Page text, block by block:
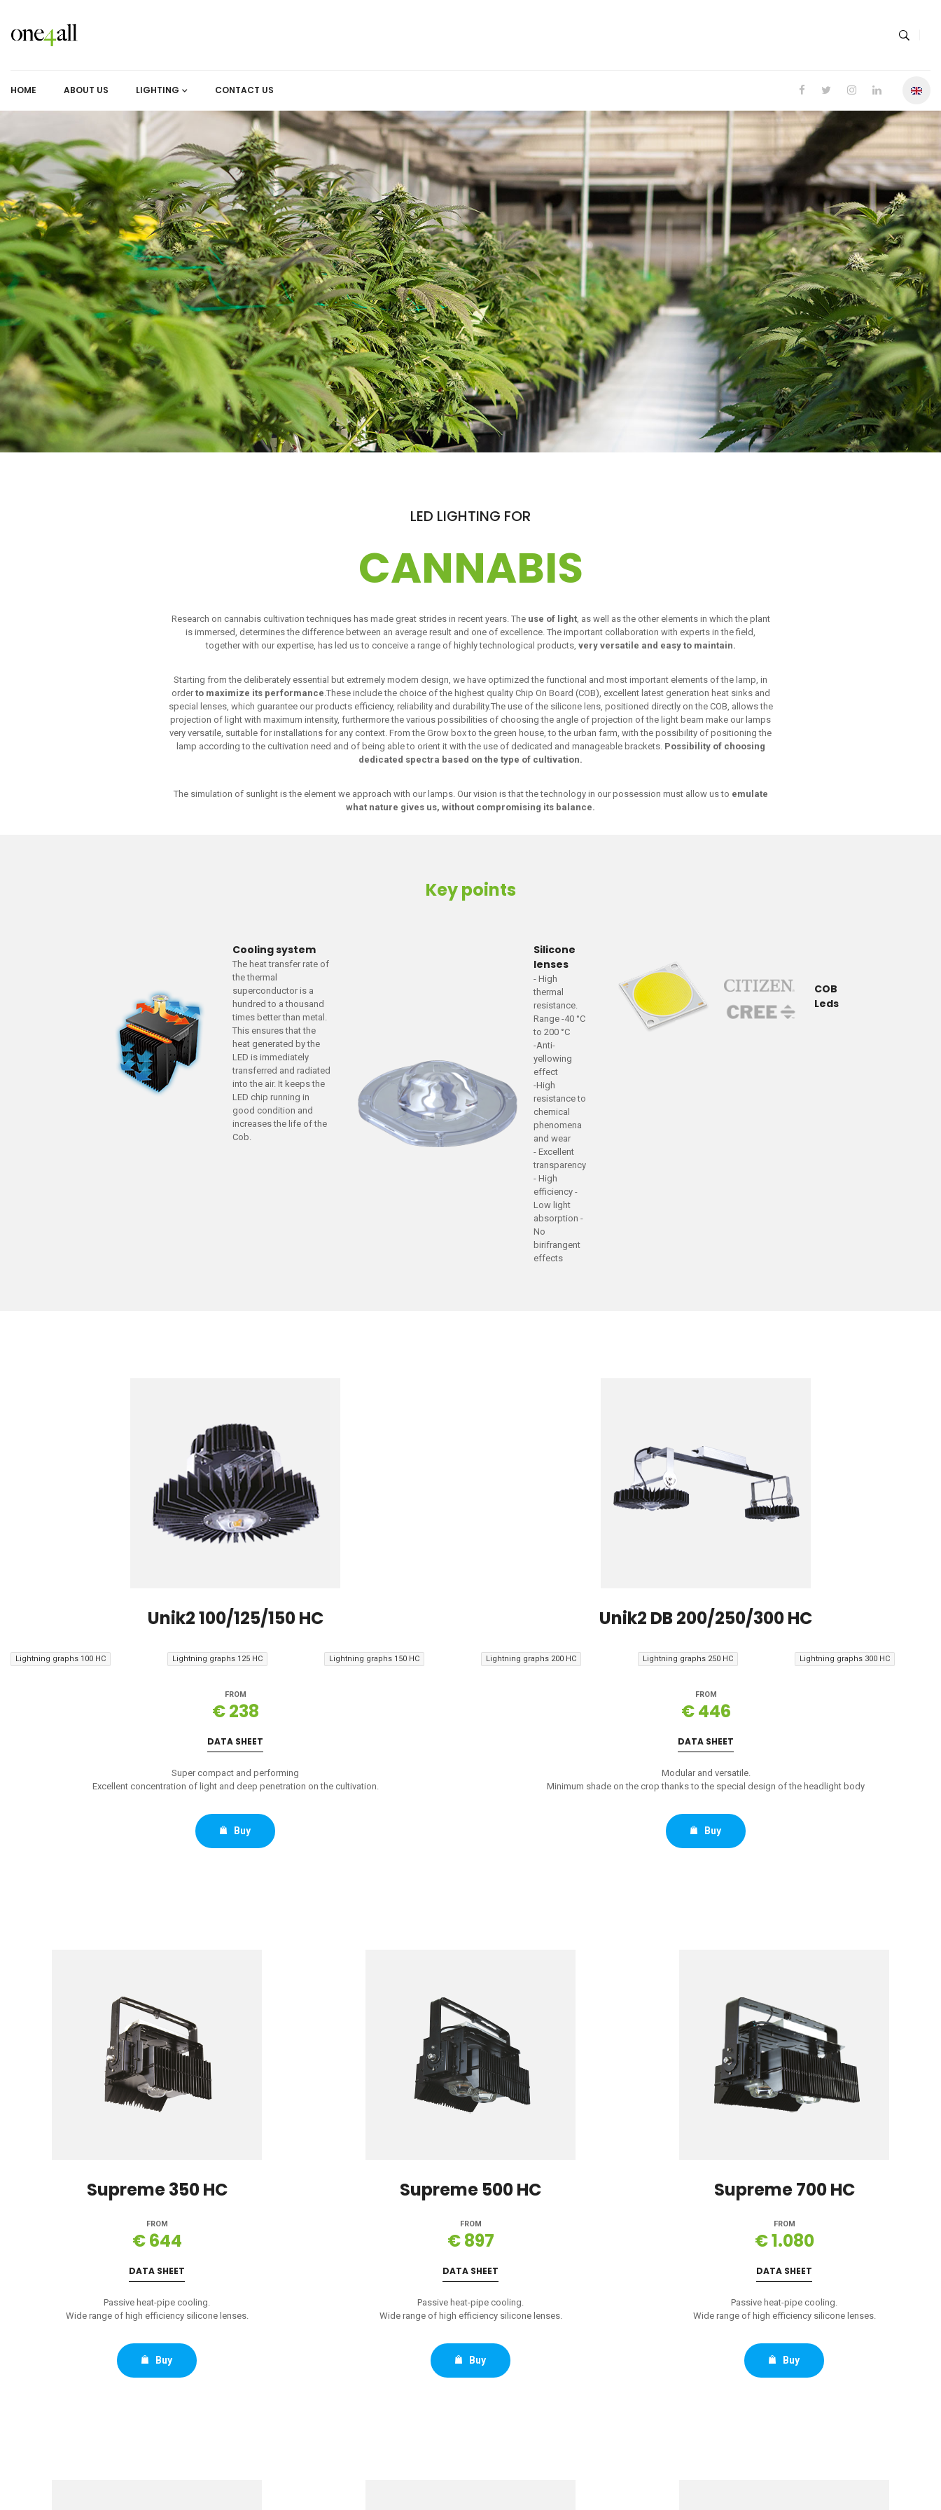
HOME ABOUT US LIGHTING CONTACT US
LED LIGHTING FOR
CANNABIS
Research on cannabis cultivation techniques has made great strides in recent years. The use of light, as well as the other elements in which the plant
is immersed, determines the difference between an average result and one of excellence. The important collaboration with experts in the field,
together with our expertise, has led us to conceive a range of highly technological products, very versatile and easy to maintain.
Starting from the deliberately essential but extremely modern design, we have optimized the functional and most important elements of the lamp, in
orderto maximize its performance.These include the choice of the highest quality Chip On Board (COB), excellent latest generation heat sinks and
special lenses, which guarantee our products efficiency, reliability and durability.The use of the silicone lens, positioned directly on the COB, allows the
projection of light with maximum intensity, furthermore the various possibilities of choosing the angle of projection of the light beam make our lamps
very versatile, suitable for installations for any context. From the Grow box to the green house, to the urban farm, with the possibility of positioning the
lamp according to the cultivation need and of being able to orient it with the use of dedicated and manageable brackets. Possibility of choosing
dedicated spectra based on the type of cultivation.
The simulation of sunlight is the element we approach with our lamps. Our vision is that the technology in our possession must allow us to emulate
what nature gives us, without compromising its balance.
Key points
Cooling system
The heat transfer rate of
the thermal
superconductor is a
hundred to a thousand
times better than metal.
This ensures that the
heat generated by the
LED is immediately
transferred and radiated
into the air. It keeps the
LED chip running in
good condition and
increases the life of the
Cob.
Silicone
lenses
- High
thermal
resistance.
Range -40 °C
to 200 °C
-Anti-
yellowing
effect
-High
resistance to
chemical
phenomena
and wear
- Excellent
transparency
- High
efficiency -
Low light
absorption -
No
birifrangent
effects
COB
Leds
Unik2 100/125/150 HC
Lightning graphs 100 HC Lightning graphs 125 HC Lightning graphs 150 HC
FROM
€ 238
DATA SHEET
Super compact and performing
Excellent concentration of light and deep penetration on the cultivation.
Buy
Unik2 DB 200/250/300 HC
Lightning graphs 200 HC Lightning graphs 250 HC Lightning graphs 300 HC
FROM
€ 446
DATA SHEET
Modular and versatile.
Minimum shade on the crop thanks to the special design of the headlight body
Buy
Supreme 350 HC
FROM
€ 644
DATA SHEET
Passive heat-pipe cooling.
Wide range of high efficiency silicone lenses.
Buy
Supreme 500 HC
FROM
€ 897
DATA SHEET
Passive heat-pipe cooling.
Wide range of high efficiency silicone lenses.
Buy
Supreme 700 HC
FROM
€ 1.080
DATA SHEET
Passive heat-pipe cooling.
Wide range of high efficiency silicone lenses.
Buy